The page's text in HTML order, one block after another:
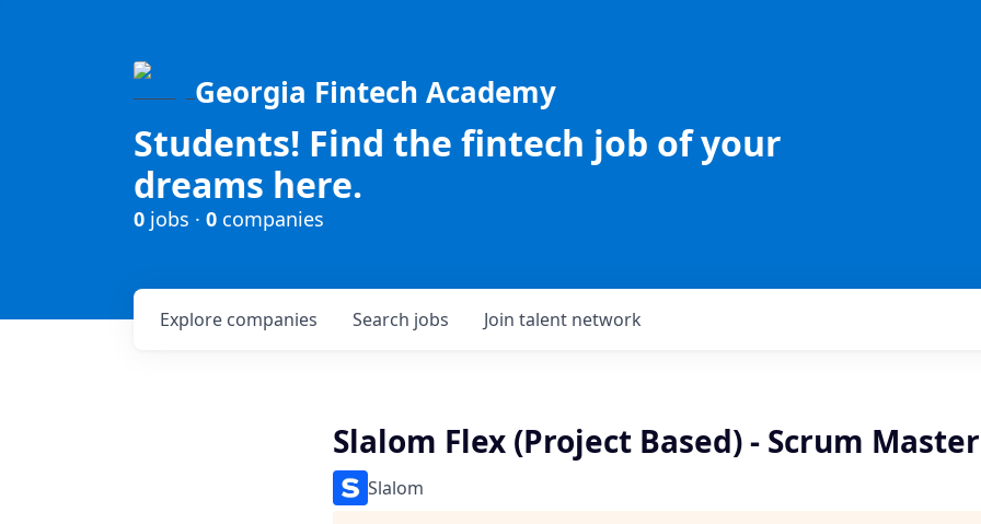
Georgia Fintech Academy
Students! Find the fintech job of your
dreams here.
0 jobs · 0 companies
Search jobs
Explore companies Join talent network
Slalom Flex (Project Based) - Scrum Master
Slalom